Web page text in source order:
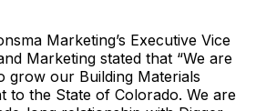
Marketing’s Executive Vice
Marketing stated that “We are
grow our Building Materials
to the State of Colorado. We are